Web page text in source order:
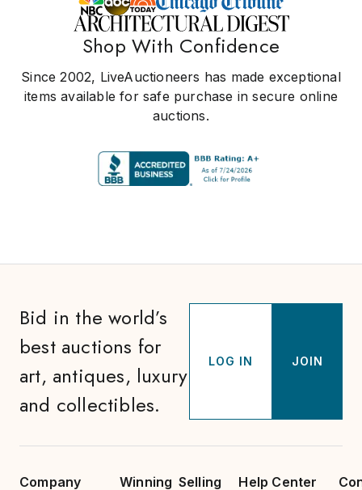
Shop With Confidence
Since 2002, LiveAuctioneers has made exceptional
items available for safe purchase in secure online
auctions.
Bid in the world’s
best auctions for
art, antiques, luxury
and collectibles.
LOG IN JOIN
Company
Winning Selling
Help Center